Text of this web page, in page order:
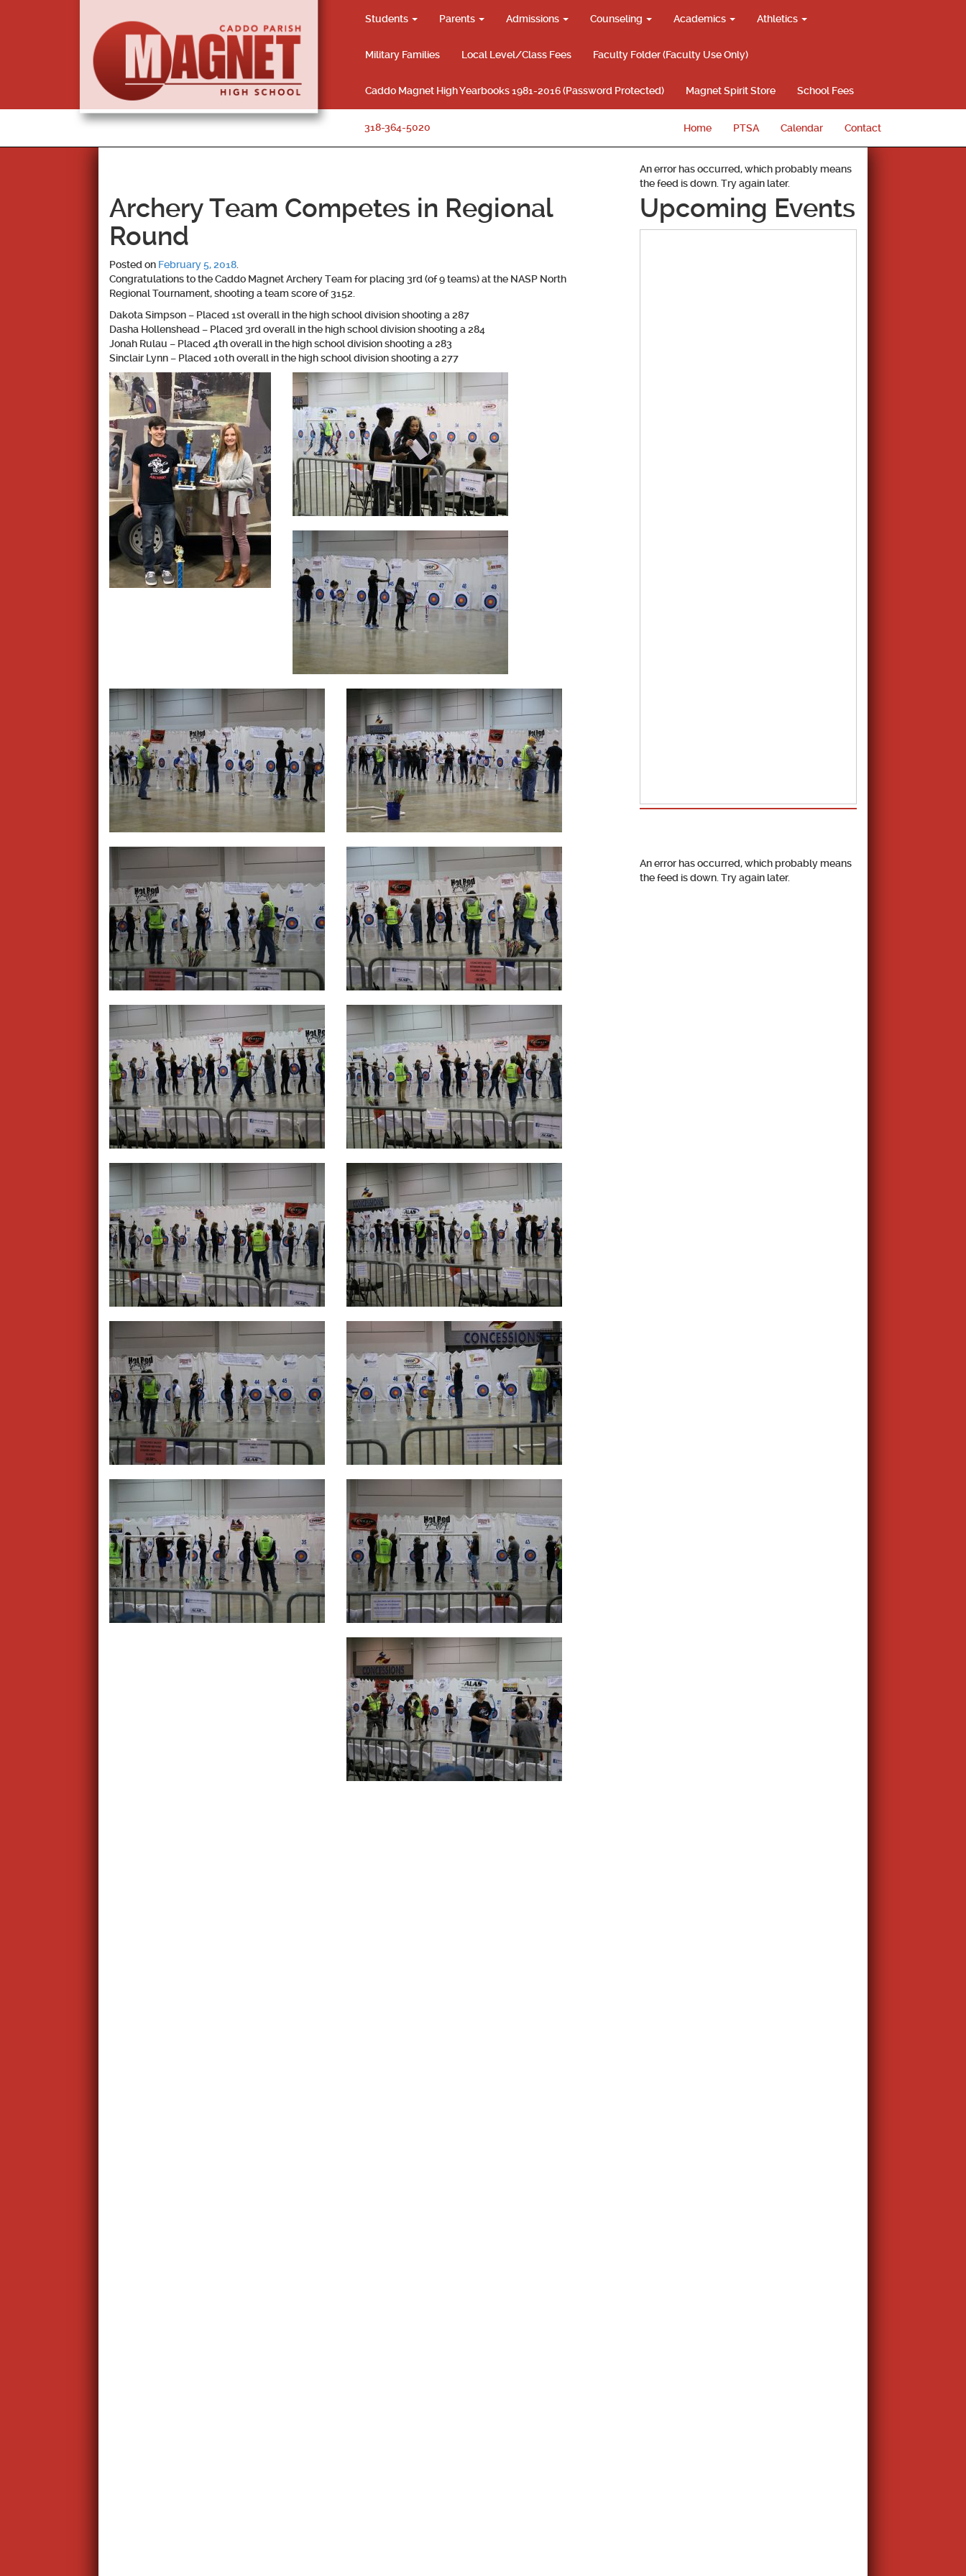
Students Parents Admissions Counseling Academics Athletics
Military Families Local Level/Class Fees Faculty Folder (Faculty Use Only)
Caddo Magnet High Yearbooks 1981-2016 (Password Protected) Magnet Spirit Store School Fees
318-364-5020 Home PTSA Calendar Contact
Archery Team Competes in Regional
Round
Posted on February 5, 2018
Congratulations to the Caddo Magnet Archery Team for placing 3rd (of 9 teams) at the NASP North
Regional Tournament, shooting a team score of 3152.
Dakota Simpson – Placed 1st overall in the high school division shooting a 287
Dasha Hollenshead – Placed 3rd overall in the high school division shooting a 284
Jonah Rulau – Placed 4th overall in the high school division shooting a 283
Sinclair Lynn – Placed 10th overall in the high school division shooting a 277
An error has occurred, which probably means
the feed is down. Try again later.
Upcoming Events
An error has occurred, which probably means
the feed is down. Try again later.